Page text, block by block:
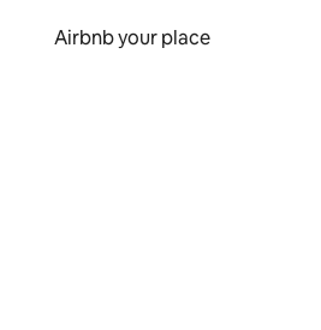
Airbnb your place